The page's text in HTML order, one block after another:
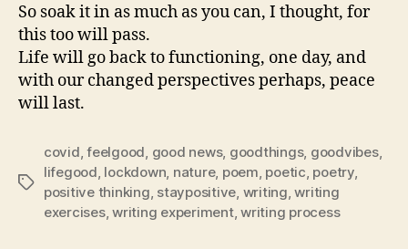
So soak it in as much as you can, I thought, for
this too will pass.
Life will go back to functioning, one day, and
with our changed perspectives perhaps, peace
will last.
Tags
covid,feelgood, good news, goodthings, goodvibes,
lifegood, lockdown, nature, poem, poetic, poetry,
positive thinking, staypositive, writing,writing
exercises,writing experiment,writing process